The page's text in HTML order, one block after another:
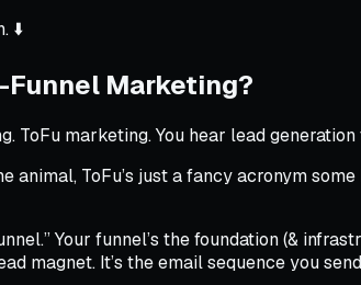
⬇️
Funnel Marketing?
ToFu marketing. You hear lead
animal, ToFu’s just a fancy acronym
Your funnel’s the foundation (&
magnet. It’s the email sequence you